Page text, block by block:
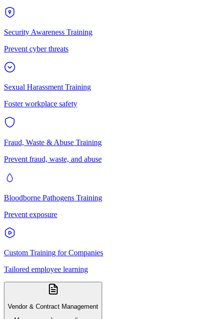
Security Awareness Training
Prevent cyber threats
Sexual Harassment Training
Foster workplace safety
Fraud, Waste & Abuse Training
Prevent fraud, waste, and abuse
Bloodborne Pathogens Training
Prevent exposure
Custom Training for Companies
Tailored employee learning
Vendor & Contract Management